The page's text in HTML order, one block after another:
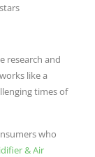
research and
like a
times of
who
& Air